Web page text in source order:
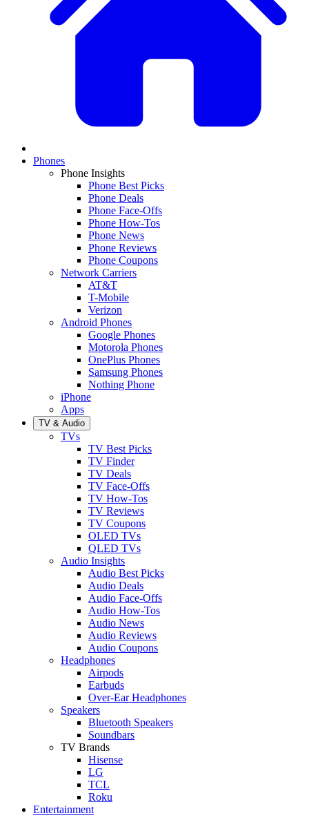
Phones
Phone Insights
Phone Best Picks
Phone Deals
Phone Face-Offs
Phone How-Tos
Phone News
Phone Reviews
Phone Coupons
Network Carriers
AT&T
T-Mobile
Verizon
Android Phones
Google Phones
Motorola Phones
OnePlus Phones
Samsung Phones
Nothing Phone
iPhone
Apps
TV & Audio
TVs
TV Best Picks
TV Finder
TV Deals
TV Face-Offs
TV How-Tos
TV Reviews
TV Coupons
OLED TVs
QLED TVs
Audio Insights
Audio Best Picks
Audio Deals
Audio Face-Offs
Audio How-Tos
Audio News
Audio Reviews
Audio Coupons
Headphones
Airpods
Earbuds
Over-Ear Headphones
Speakers
Bluetooth Speakers
Soundbars
TV Brands
Hisense
LG
TCL
Roku
Entertainment